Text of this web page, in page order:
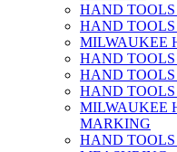
HAND TOOLS
HAND TOOLS
MILWAUKEE
HAND TOOLS
HAND TOOLS
HAND
MILWAUKEE
MARKING
HAND